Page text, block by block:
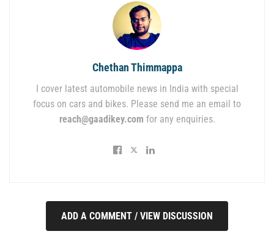
Chethan Thimmappa
I cover latest automobile news in India with special
focus on cars and bikes. Please send me an email to
reach@gaadikey.com for any enquiries.
ADD A COMMENT / VIEW DISCUSSION